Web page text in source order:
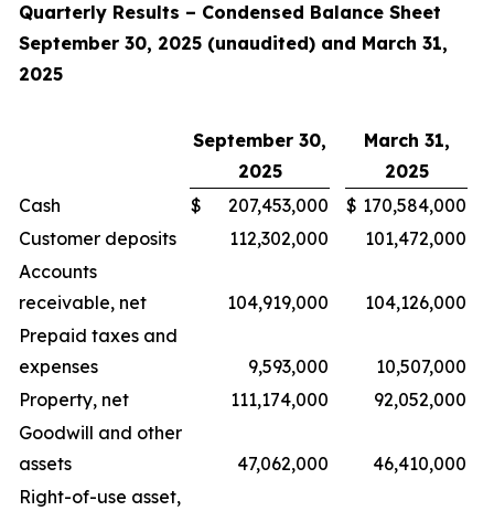
Quarterly Results – Condensed Balance Sheet
September 30, 2025 (unaudited) and March 31,
2025
September 30,
2025
March 31,
2025
Cash
$ 207,453,000 $ 170,584,000
Customer deposits
112,302,000
101,472,000
Accounts
receivable, net
104,919,000
104,126,000
Prepaid taxes and
expenses
9,593,000
10,507,000
Property, net
111,174,000
92,052,000
Goodwill and other
assets
47,062,000
46,410,000
Right-of-use asset,